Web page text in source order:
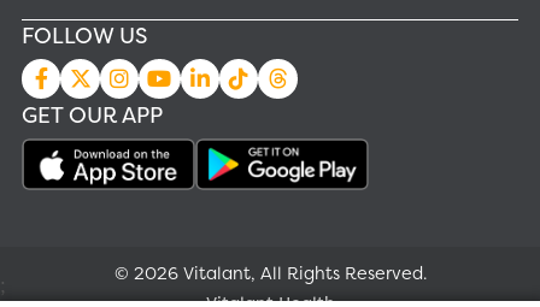
FOLLOW US
GET OUR APP
© 2026 Vitalant, All Rights Reserved.
;